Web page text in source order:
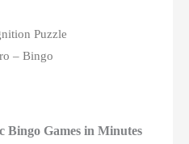
Puzzle
– Bingo
Bingo Games in Minutes